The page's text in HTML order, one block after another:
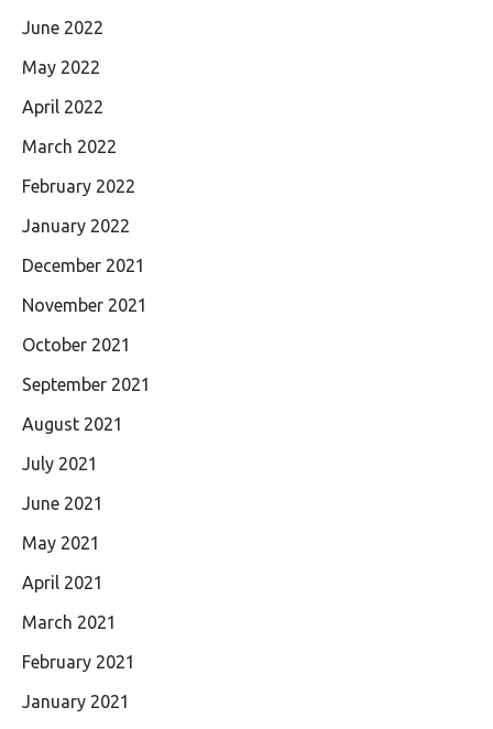
June 2022
May 2022
April 2022
March 2022
February 2022
January 2022
December 2021
November 2021
October 2021
September 2021
August 2021
July 2021
June 2021
May 2021
April 2021
March 2021
February 2021
January 2021